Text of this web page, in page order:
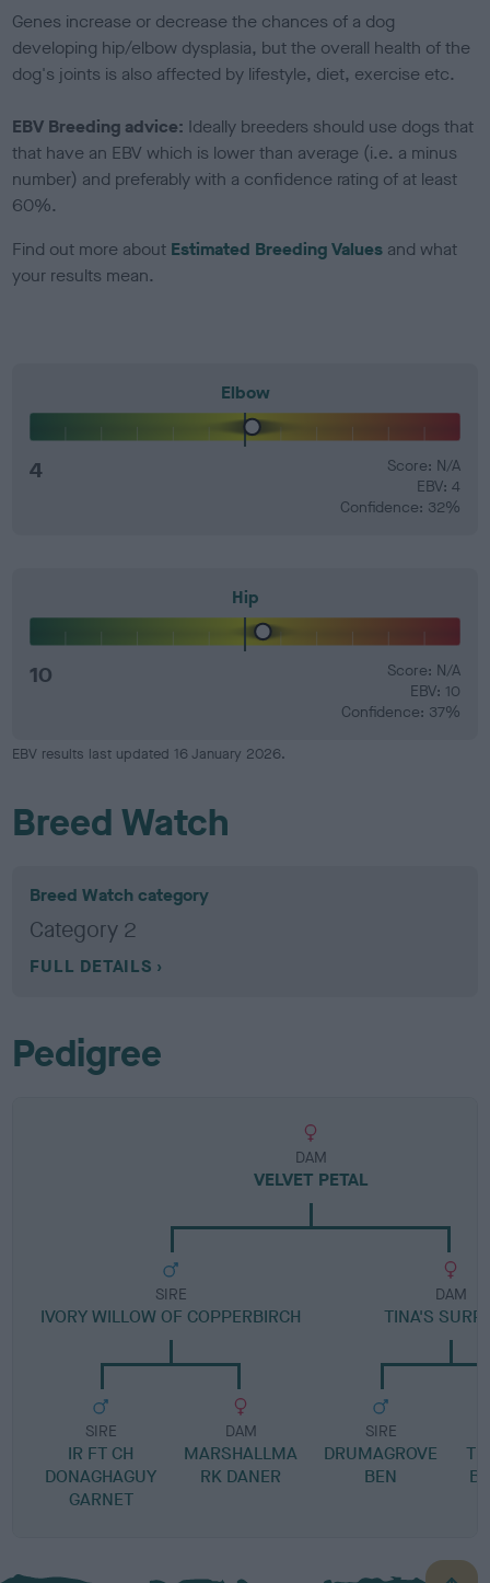
Genes increase or decrease the chances of a dog
developing hip/elbow dysplasia, but the overall health of the
dog's joints is also affected by lifestyle, diet, exercise etc.
EBV Breeding advice: Ideally breeders should use dogs that
that have an EBV which is lower than average (i.e. a minus
number) and preferably with a confidence rating of at least
60%.
Find out more about Estimated Breeding Values and what
your results mean.
Elbow
4
Score: N/A
EBV: 4
Confidence: 32%
Hip
10
Score: N/A
EBV: 10
Confidence: 37%
EBV results last updated 16 January 2026.
Breed Watch
Breed Watch category
Category 2
FULL DETAILS
Pedigree
DAM
VELVET PETAL
SIRE
IVORY WILLOW OF COPPERBIRCH
SIRE
IR FT CH
DONAGHAGUY
GARNET
DAM
MARSHALLMA
RK DANER
DAM
TINA'S
SIRE
DRUMAGROVE
BEN